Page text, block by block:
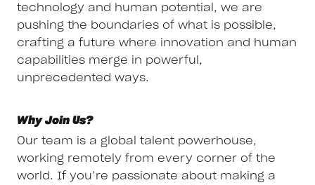
technology and human potential, we are
pushing the boundaries of what is possible,
crafting a future where innovation and human
capabilities merge in powerful,
unprecedented ways.
Why Join Us?
Our team is a global talent powerhouse,
working remotely from every corner of the
world. If you’re passionate about making a